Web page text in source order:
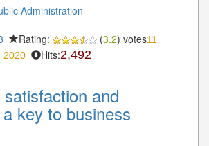
Administration
Rating: (3.2) votes11
2020 Hits:2,492
and
key to business